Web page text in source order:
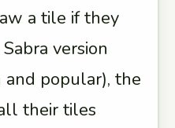
a tile if they
version
popular), the
their tiles